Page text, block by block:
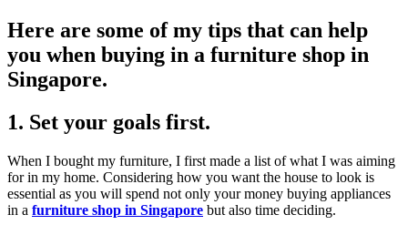
Here are some of my tips that can help
you when buying in a furniture shop in
Singapore.
1. Set your goals first.
When I bought my furniture, I first made a list of what I was aiming
for in my home. Considering how you want the house to look is
essential as you will spend not only your money buying appliances
in a furniture shop in Singapore but also time deciding.